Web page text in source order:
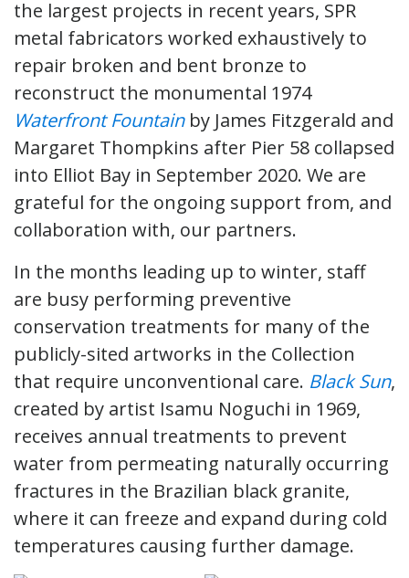
the largest projects in recent years, SPR
metal fabricators worked exhaustively to
repair broken and bent bronze to
reconstruct the monumental 1974
Waterfront Fountainby James Fitzgerald and
Margaret Thompkins after Pier 58 collapsed
into Elliot Bay in September 2020. We are
grateful for the ongoing support from, and
collaboration with, our partners.
In the months leading up to winter, staff
are busy performing preventive
conservation treatments for many of the
publicly-sited artworks in the Collection
that require unconventional care. Black Sun,
created by artist Isamu Noguchi in 1969,
receives annual treatments to prevent
water from permeating naturally occurring
fractures in the Brazilian black granite,
where it can freeze and expand during cold
temperatures causing further damage.